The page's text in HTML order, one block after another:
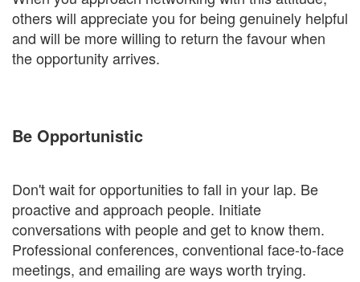
others will appreciate you for being genuinely helpful
and will be more willing to return the favour when
the opportunity arrives.
Be Opportunistic
Don't wait for opportunities to fall in your lap. Be
proactive and approach people. Initiate
conversations with people and get to know them.
Professional conferences, conventional face-to-face
meetings, and emailing are ways worth trying.